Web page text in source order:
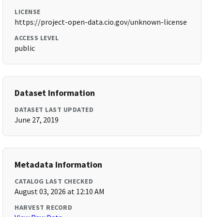
LICENSE
https://project-open-data.cio.gov/unknown-license
ACCESS LEVEL
public
Dataset Information
DATASET LAST UPDATED
June 27, 2019
Metadata Information
CATALOG LAST CHECKED
August 03, 2026 at 12:10 AM
HARVEST RECORD